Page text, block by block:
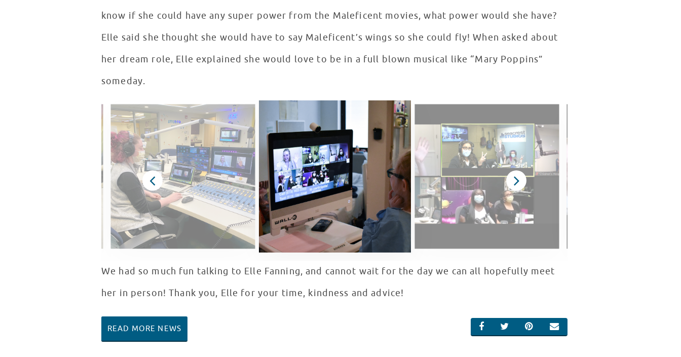
know if she could have any super power from the Maleficent movies, what power would she have?
Elle said she thought she would have to say Maleficent’s wings so she could fly! When asked about
her dream role, Elle explained she would love to be in a full blown musical like “Mary Poppins”
someday.
We had so much fun talking to Elle Fanning, and cannot wait for the day we can all hopefully meet
her in person! Thank you, Elle for your time, kindness and advice!
SHARE ON FACEBOOK
SHARE ON TWITTER
SHARE ON PINTEREST
EMAIL
READ MORE NEWS